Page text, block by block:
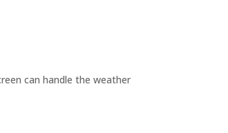
can handle the weather